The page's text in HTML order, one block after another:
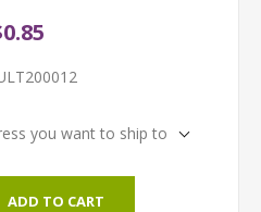
you want to ship to
ADD TO CART